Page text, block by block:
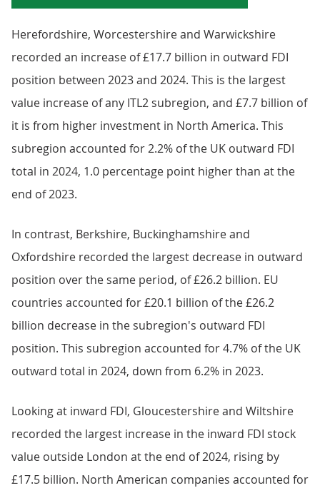
Herefordshire, Worcestershire and Warwickshire
recorded an increase of £17.7 billion in outward FDI
position between 2023 and 2024. This is the largest
value increase of any ITL2 subregion, and £7.7 billion of
it is from higher investment in North America. This
subregion accounted for 2.2% of the UK outward FDI
total in 2024, 1.0 percentage point higher than at the
end of 2023.
In contrast, Berkshire, Buckinghamshire and
Oxfordshire recorded the largest decrease in outward
position over the same period, of £26.2 billion. EU
countries accounted for £20.1 billion of the £26.2
billion decrease in the subregion's outward FDI
position. This subregion accounted for 4.7% of the UK
outward total in 2024, down from 6.2% in 2023.
Looking at inward FDI, Gloucestershire and Wiltshire
recorded the largest increase in the inward FDI stock
value outside London at the end of 2024, rising by
£17.5 billion. North American companies accounted for